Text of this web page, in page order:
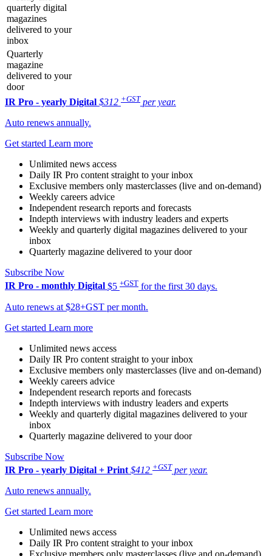
quarterly digital
magazines
delivered to your
inbox
Quarterly
magazine
delivered to your
door
IR Pro - yearly Digital $312 +GST per year.
Auto renews annually.
Get started Learn more
Unlimited news access
Daily IR Pro content straight to your inbox
Exclusive members only masterclasses (live and on-demand)
Weekly careers advice
Independent research reports and forecasts
Indepth interviews with industry leaders and experts
Weekly and quarterly digital magazines delivered to your
inbox
Quarterly magazine delivered to your door
Subscribe Now
IR Pro - monthly Digital $5 +GST for the first 30 days.
Auto renews at $28+GST per month.
Get started Learn more
Unlimited news access
Daily IR Pro content straight to your inbox
Exclusive members only masterclasses (live and on-demand)
Weekly careers advice
Independent research reports and forecasts
Indepth interviews with industry leaders and experts
Weekly and quarterly digital magazines delivered to your
inbox
Quarterly magazine delivered to your door
Subscribe Now
IR Pro - yearly Digital + Print $412 +GST per year.
Auto renews annually.
Get started Learn more
Unlimited news access
Daily IR Pro content straight to your inbox
Exclusive members only masterclasses (live and on-demand)